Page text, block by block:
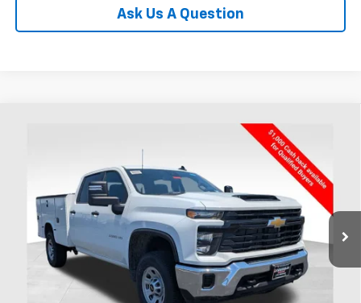
Ask Us A Question
Chevrolet Silverado 3500 HD
Coughlin Chevrolet of Chillicothe
1GB4KSEY4TF150592Stock:CC11293F
In Stock Ext. Int.
FINANCE
$79,587
PRICE
Less